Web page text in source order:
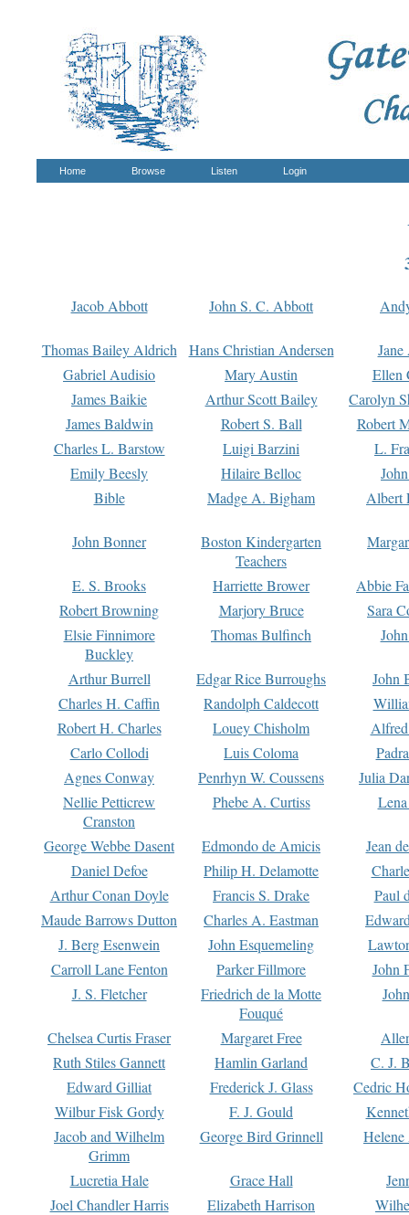
Home Browse Listen Login
Jacob Abbott John S. C. Abbott
Thomas Bailey Aldrich Hans Christian Andersen
Gabriel Audisio
Mary Austin
Ellen
James Baikie
Arthur Scott Bailey
Carolyn
James Baldwin
Robert S. Ball
Robert
Charles L. Barstow
Luigi Barzini
L.
Emily Beesly
Hilaire Belloc
Bible
Madge A. Bigham Albert
John Bonner
Boston Kindergarten
Teachers
E. S. Brooks Harriette Brower
Abbie
Robert Browning
Marjory Bruce
Sara
Elsie Finnimore
Buckley
Thomas Bulfinch
Arthur Burrell Edgar Rice Burroughs
John
Charles H. Caffin
Randolph Caldecott
Robert H. Charles
Louey Chisholm
Carlo Collodi
Luis Coloma
Agnes Conway
Penrhyn W. Coussens
Julia
Nellie Petticrew
Cranston
Phebe A. Curtiss
George Webbe Dasent Edmondo de Amicis
Jean
Daniel Defoe
Philip H. Delamotte
Arthur Conan Doyle
Francis S. Drake
Paul
Maude Barrows Dutton
Charles A. Eastman
J. Berg Esenwein
John Esquemeling
Carroll Lane Fenton
Parker Fillmore
John
J. S. Fletcher
Friedrich de la Motte
Fouqué
Chelsea Curtis Fraser Margaret Free
Ruth Stiles Gannett
Hamlin Garland
C. J.
Edward Gilliat
Frederick J. Glass
Cedric
Wilbur Fisk Gordy
F. J. Gould
Jacob and Wilhelm
Grimm
George Bird Grinnell
Lucretia Hale Grace Hall
Joel Chandler Harris
Elizabeth Harrison